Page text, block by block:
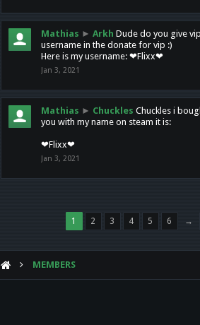
Mathias ► Arkh Dude do you give
username in the donate for vip :)
Here is my username: ❤Flixx❤
Jan 3, 2021
Mathias ► Chuckles Chuckles i
you with my name on steam it is:
❤Flixx❤
Jan 3, 2021
1 2 3 4 5 6 →
MEMBERS